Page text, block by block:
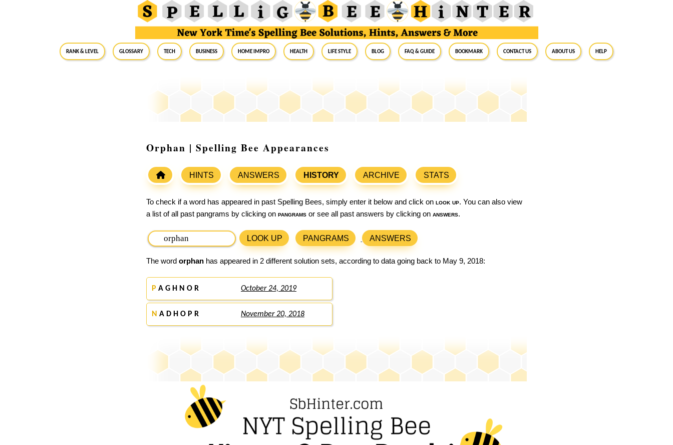
RANK & LEVEL GLOSSARY Tech Business Home Impro Health Life Style Blog FAQ & Guide BookMark Contact Us About Us Help
Orphan | Spelling Bee Appearances
HINTS ANSWERS HISTORY ARCHIVE STATS
To check if a word has appeared in past Spelling Bees, simply enter it below and click on look up. You can also view
a list of all past pangrams by clicking on pangrams or see all past answers by clicking on answers.
LOOK UP PANGRAMS ANSWERS
The word orphan has appeared in 2 different solution sets, according to data going back to May 9, 2018:
P A G H N O R October 24, 2019
N A D H O P R November 20, 2018